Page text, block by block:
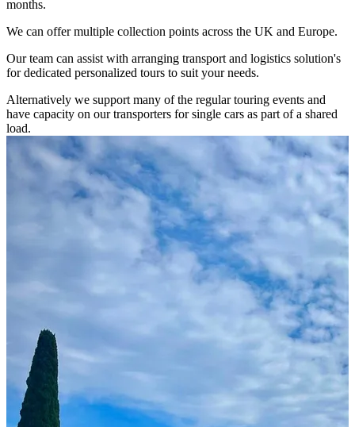
months.
We can offer multiple collection points across the UK and Europe.
Our team can assist with arranging transport and logistics solution's
for dedicated personalized tours to suit your needs.
Alternatively we support many of the regular touring events and
have capacity on our transporters for single cars as part of a shared
load.